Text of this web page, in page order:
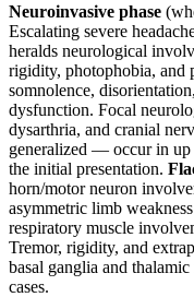
Neuroinvasive phase
Escalating severe
heralds neurological
rigidity, photophobia, and
somnolence,
dysfunction. Focal
dysarthria, and cranial
generalized — occur in up
the initial presentation.
horn/motor neuron
asymmetric limb
respiratory muscle
Tremor, rigidity, and
basal ganglia and
cases.